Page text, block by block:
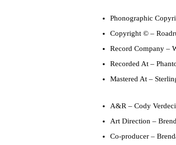
Phonographic
Copyright © –
Record Company –
Recorded At –
Mastered At –
A&R – Cody
Art Direction –
Co-producer –